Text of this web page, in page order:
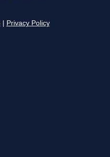
Privacy Policy